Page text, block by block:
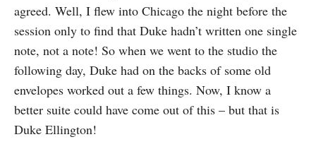
agreed. Well, I flew into Chicago the night before the
session only to find that Duke hadn’t written one single
note, not a note! So when we went to the studio the
following day, Duke had on the backs of some old
envelopes worked out a few things. Now, I know a
better suite could have come out of this – but that is
Duke Ellington!